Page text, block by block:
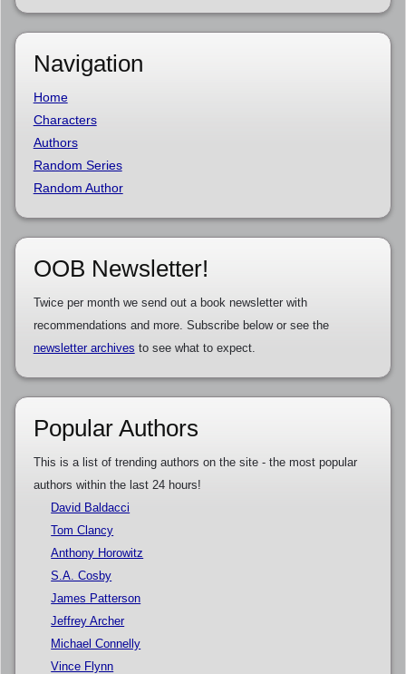
Navigation
Home
Characters
Authors
Random Series
Random Author
OOB Newsletter!
Twice per month we send out a book newsletter with
recommendations and more. Subscribe below or see the
newsletter archives to see what to expect.
Popular Authors
This is a list of trending authors on the site - the most popular
authors within the last 24 hours!
David Baldacci
Tom Clancy
Anthony Horowitz
S.A. Cosby
James Patterson
Jeffrey Archer
Michael Connelly
Vince Flynn